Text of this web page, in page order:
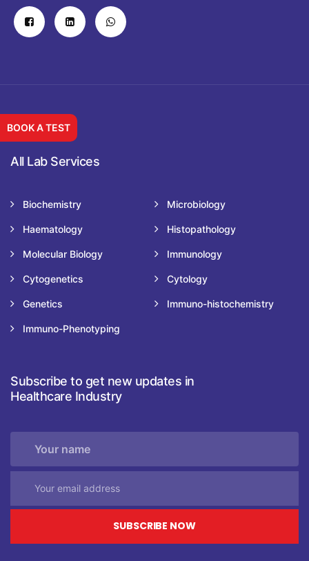
All Lab Services
Biochemistry Microbiology
Haematology Histopathology
Molecular Biology Immunology
Cytogenetics Cytology
Genetics Immuno-histochemistry
Immuno-Phenotyping
Subscribe to get new updates in
Healthcare Industry
SUBSCRIBE NOW
BOOK A TEST